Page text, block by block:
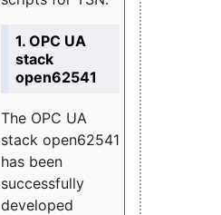
1. OPC UA
stack
open62541
The OPC UA
stack open62541
has been
successfully
developed